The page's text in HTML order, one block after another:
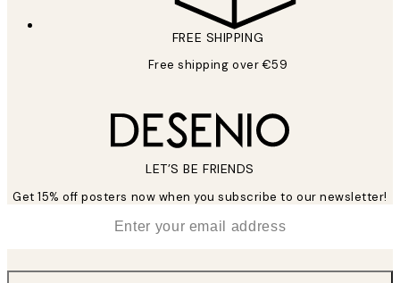
FREE SHIPPING
Free shipping over €59
LET’S BE FRIENDS
Get 15% off posters now when you subscribe to our newsletter!